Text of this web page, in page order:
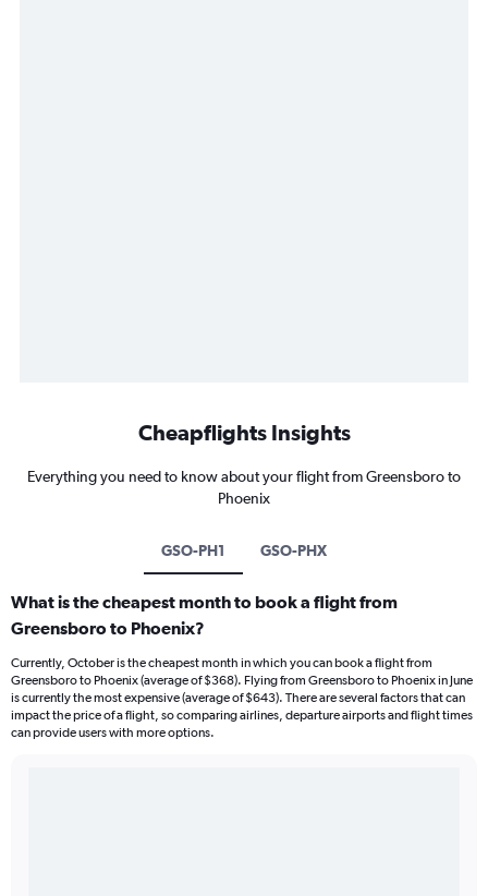
Cheapflights Insights
Everything you need to know about your flight from Greensboro to
Phoenix
GSO-PH1 GSO-PHX
What is the cheapest month to book a flight from
Greensboro to Phoenix?
Currently, October is the cheapest month in which you can book a flight from
Greensboro to Phoenix (average of $368). Flying from Greensboro to Phoenix in June
is currently the most expensive (average of $643). There are several factors that can
impact the price of a flight, so comparing airlines, departure airports and flight times
can provide users with more options.